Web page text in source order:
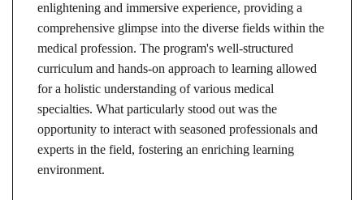
enlightening and immersive experience, providing a
comprehensive glimpse into the diverse fields within the
medical profession. The program's well-structured
curriculum and hands-on approach to learning allowed
for a holistic understanding of various medical
specialties. What particularly stood out was the
opportunity to interact with seasoned professionals and
experts in the field, fostering an enriching learning
environment.